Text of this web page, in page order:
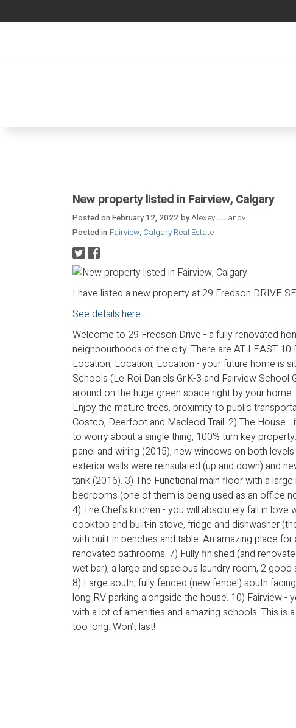
New property listed in Fairview, Calgary
Posted on February 12, 2022 byAlexey Julanov
Posted in Fairview, Calgary Real Estate
I have listed a new property at 29 Fredson DRIVE
See details here
Welcome to 29 Fredson Drive - a fully renovated
neighbourhoods of the city. There are AT LEAST 10
Location, Location, Location - your future home is
Schools (Le Roi Daniels Gr.K-3 and Fairview
around on the huge green space right by your
Enjoy the mature trees, proximity to public
Costco, Deerfoot and Macleod Trail. 2) The House
to worry about a single thing, 100% turn key
panel and wiring (2015), new windows on both
exterior walls were reinsulated (up and down) and
tank (2016). 3) The Functional main floor with a
bedrooms (one of them is being used as an office
4) The Chef’s kitchen - you will absolutely fall in
cooktop and built-in stove, fridge and dishwasher
with built-in benches and table. An amazing place
renovated bathrooms. 7) Fully finished (and
wet bar), a large and spacious laundry room, 2
8) Large south, fully fenced (new fence!) south
long RV parking alongside the house. 10) Fairview -
with a lot of amenities and amazing schools. This
too long. Won’t last!